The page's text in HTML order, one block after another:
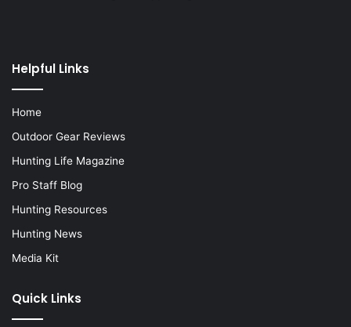
Helpful Links
Home
Outdoor Gear Reviews
Hunting Life Magazine
Pro Staff Blog
Hunting Resources
Hunting News
Media Kit
Quick Links